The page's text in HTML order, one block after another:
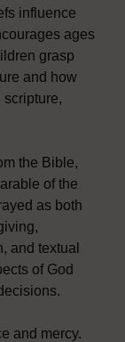
influence
ages
grasp
and how
the Bible,
of the
as both
and textual
of God
and mercy.